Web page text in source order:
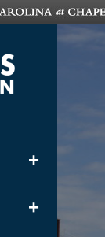
+
+